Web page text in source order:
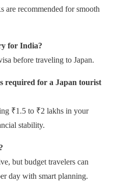
are recommended for smooth
for India?
before traveling to Japan.
required for a Japan tourist
₹1.5 to ₹2 lakhs in your
stability.
but budget travelers can
day with smart planning.